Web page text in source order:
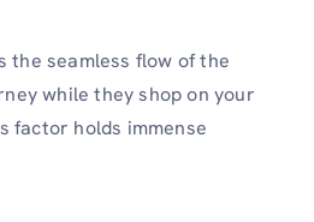
the seamless flow of the
while they shop on your
factor holds immense